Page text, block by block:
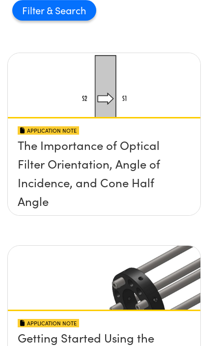
Filter
APPLICATION NOTE
The Importance of Optical
Filter Orientation, Angle of
Incidence, and Cone Half
Angle
APPLICATION NOTE
Getting Started Using the